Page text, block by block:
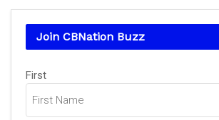
Join CBNation Buzz
Name
(Required)
First